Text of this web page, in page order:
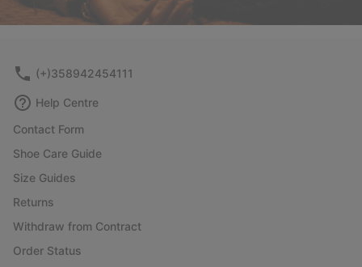
(+)358942454111
Help Centre
Contact Form
Shoe Care Guide
Size Guides
Returns
Withdraw from Contract
Order Status